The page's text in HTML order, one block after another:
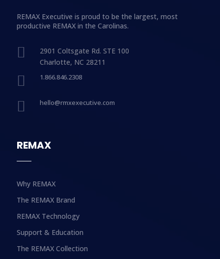
REMAX Executive is proud to be the largest, most
productive REMAX in the Carolinas.

2901 Coltsgate Rd. STE 100
Charlotte, NC 28211
 1.866.846.2308
 hello@rmxexecutive.com
REMAX
Why REMAX
The REMAX Brand
REMAX Technology
Support & Education
The REMAX Collection